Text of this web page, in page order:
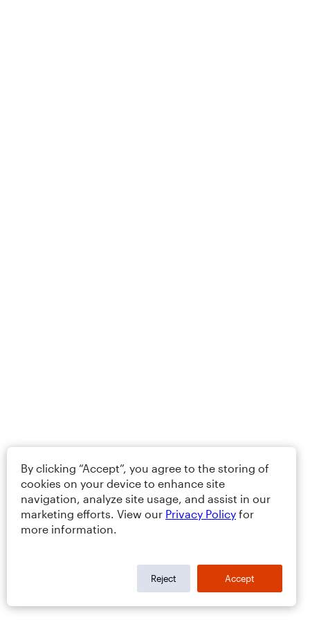
By clicking “Accept”, you agree to the storing of
cookies on your device to enhance site
navigation, analyze site usage, and assist in our
marketing efforts. View our Privacy Policy for
more information.
Reject Accept